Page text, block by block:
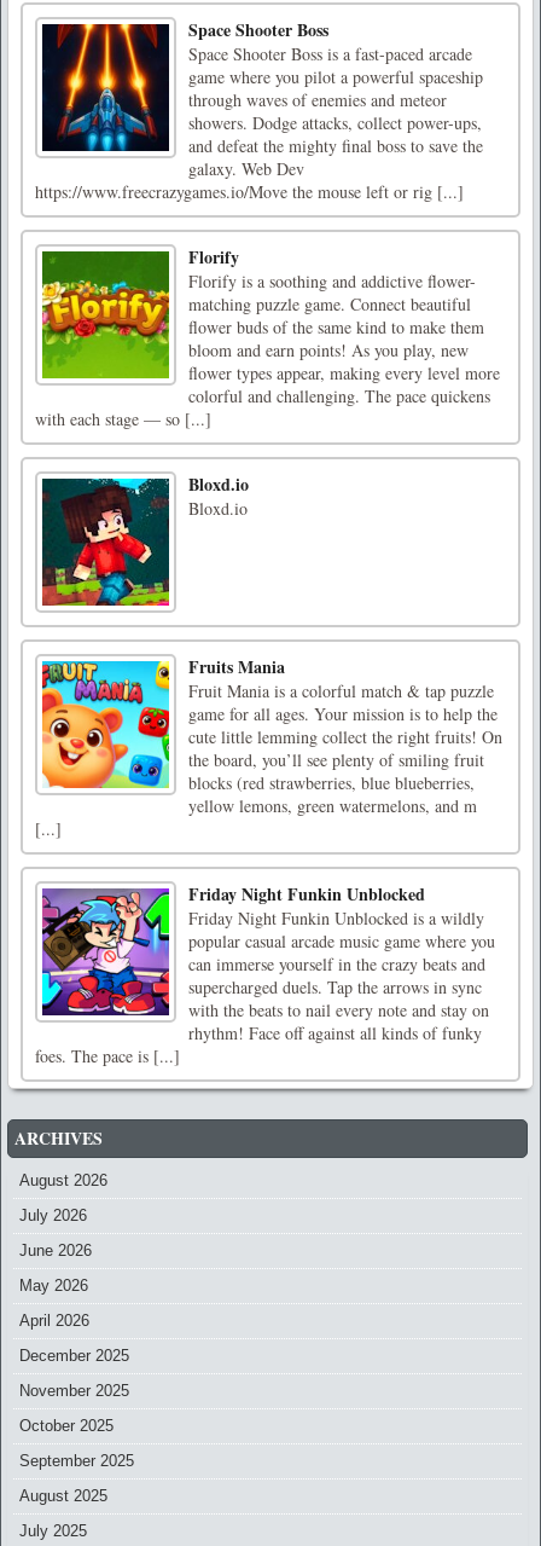
Space Shooter Boss
Space Shooter Boss is a fast-paced arcade
game where you pilot a powerful spaceship
through waves of enemies and meteor
showers. Dodge attacks, collect power-ups,
and defeat the mighty final boss to save the
galaxy. Web Dev
https://www.freecrazygames.io/Move the mouse left or rig [...]
Florify
Florify is a soothing and addictive flower-
matching puzzle game. Connect beautiful
flower buds of the same kind to make them
bloom and earn points! As you play, new
flower types appear, making every level more
colorful and challenging. The pace quickens
with each stage — so [...]
Bloxd.io
Bloxd.io
Fruits Mania
Fruit Mania is a colorful match & tap puzzle
game for all ages. Your mission is to help the
cute little lemming collect the right fruits! On
the board, you’ll see plenty of smiling fruit
blocks (red strawberries, blue blueberries,
yellow lemons, green watermelons, and m
[...]
Friday Night Funkin Unblocked
Friday Night Funkin Unblocked is a wildly
popular casual arcade music game where you
can immerse yourself in the crazy beats and
supercharged duels. Tap the arrows in sync
with the beats to nail every note and stay on
rhythm! Face off against all kinds of funky
foes. The pace is [...]
ARCHIVES
August 2026
July 2026
June 2026
May 2026
April 2026
December 2025
November 2025
October 2025
September 2025
August 2025
July 2025